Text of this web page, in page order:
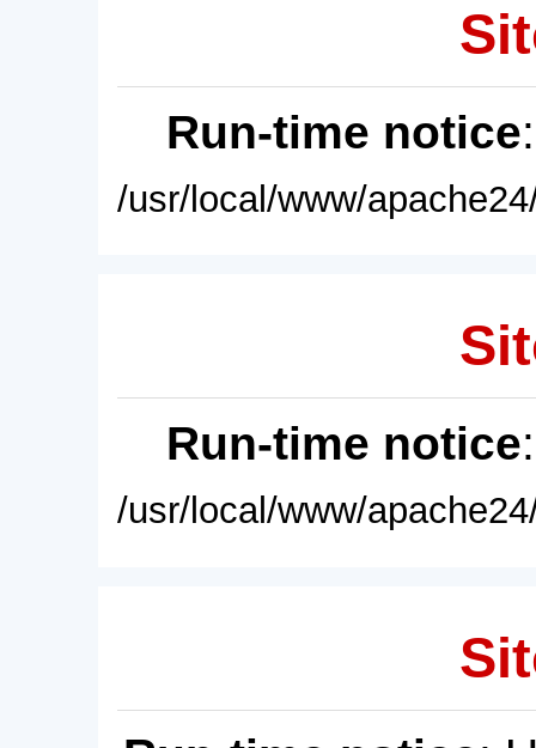
Run-time notice
/usr/local/www/
Run-time notice
/usr/local/www/